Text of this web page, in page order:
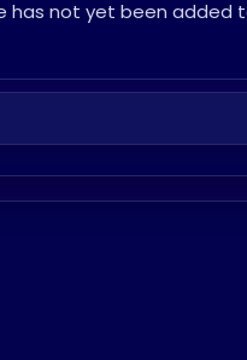
not yet been added